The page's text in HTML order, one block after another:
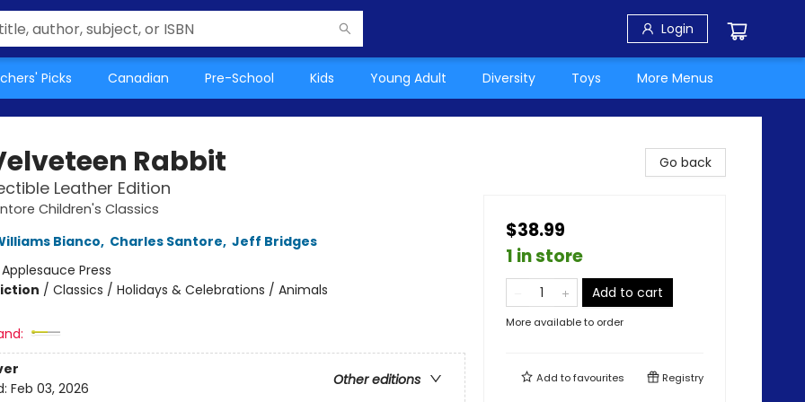
Login
Picks Canadian Pre-School Kids Young Adult Diversity Toys More Menus
Rabbit
Leather Edition
Children's Classics
Bianco, Charles Santore, Jeff Bridges
Applesauce Press
/ Classics / Holidays & Celebrations / Animals
Other editions
Feb 03, 2026
Go back
$38.99
1 in store
Add to cart
More available to order
Add tofavourites Registry